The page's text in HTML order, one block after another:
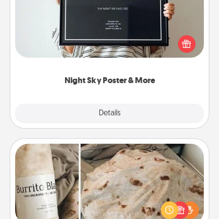
Night Sky Poster & More
Details
Honor a special memory by ordering a framed
poster of the night sky from wherever you were on
that very date! It’s a beautiful and romantic way to
remind your loved one how much they mean to
Burrito Blanket
A Burrito Blanket makes the perfect gift for the